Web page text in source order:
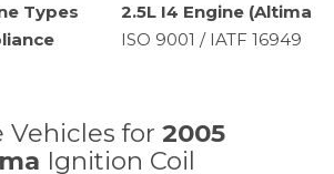
Types
2.5L I4 Engine
ISO 9001 / IATF 16949
Vehicles for 2005
Ignition Coil